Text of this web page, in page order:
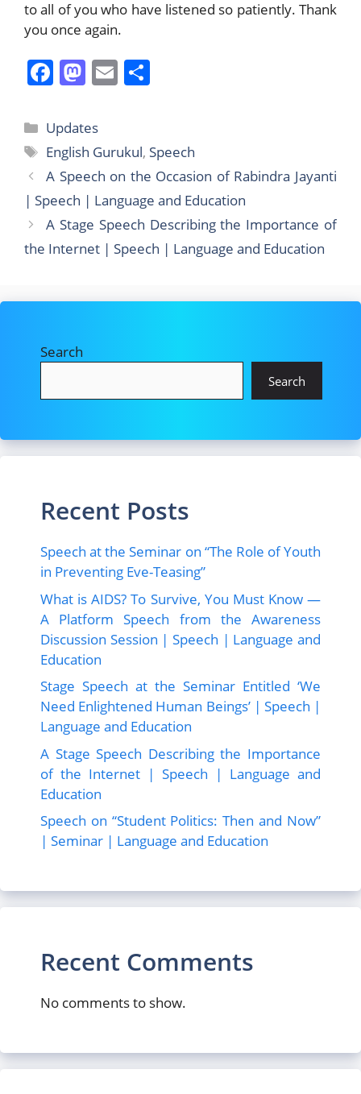
to all of you who have listened so patiently. Thank
you once again.
F
c
e
b
o
o
k
M
st
o
d
o
n
E
l e
Categories
Updates
Tags
English Gurukul, Speech
A Speech on the Occasion of Rabindra Jayanti
| Speech | Language and Education
A Stage Speech Describing the Importance of
the Internet | Speech | Language and Education
Search
Search
Recent Posts
Speech at the Seminar on “The Role of Youth
in Preventing Eve-Teasing”
What is AIDS? To Survive, You Must Know —
A Platform Speech from the Awareness
Discussion Session | Speech | Language and
Education
Stage Speech at the Seminar Entitled ‘We
Need Enlightened Human Beings’ | Speech |
Language and Education
A Stage Speech Describing the Importance
of the Internet | Speech | Language and
Education
Speech on “Student Politics: Then and Now”
| Seminar | Language and Education
Recent Comments
No comments to show.